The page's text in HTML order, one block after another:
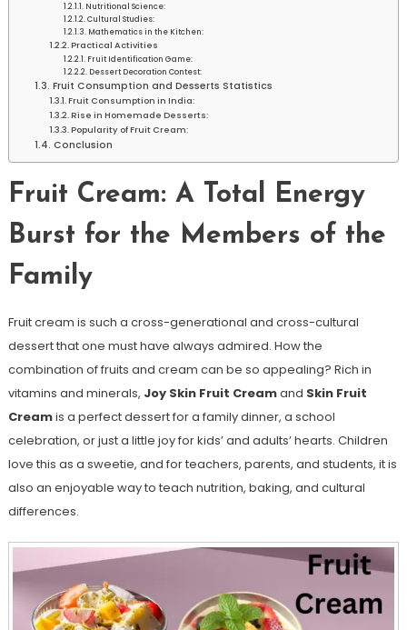
Nutritional Science:
Cultural Studies:
Mathematics in the Kitchen:
Practical Activities
Fruit Identification Game:
Dessert Decoration Contest:
Fruit Consumption and Desserts Statistics
Fruit Consumption in India:
Rise in Homemade Desserts:
Popularity of Fruit Cream:
Conclusion
Fruit Cream: A Total Energy
Burst for the Members of the
Family
Fruit cream is such a cross-generational and cross-cultural
dessert that one must have always admired. How the
combination of fruits and cream can be so appealing? Rich in
vitamins and minerals, Joy Skin Fruit Creamand Skin Fruit
Creamis a perfect dessert for a family dinner, a school
celebration, or just a little joy for kids’ and adults’ hearts. Children
love this as a sweetie, and for teachers, parents, and students, it is
also an enjoyable way to teach nutrition, baking, and cultural
differences.